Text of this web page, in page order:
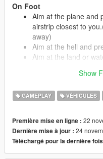
On Foot
Aim at the plane and
airstrip closest to
away)
Aim at the heli and
Aim at the land or
Changes in 1.1:
Added screen notifications.
Installation:
Show
GAMEPLAY VÉHICULES
Première mise en ligne : 22
Dernière mise à jour : 24
Téléchargé pour la dernière